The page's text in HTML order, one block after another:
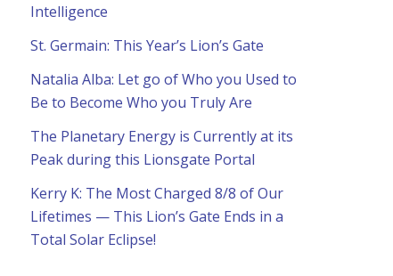
Intelligence
St. Germain: This Year’s Lion’s Gate
Natalia Alba: Let go of Who you Used to
Be to Become Who you Truly Are
The Planetary Energy is Currently at its
Peak during this Lionsgate Portal
Kerry K: The Most Charged 8/8 of Our
Lifetimes — This Lion’s Gate Ends in a
Total Solar Eclipse!